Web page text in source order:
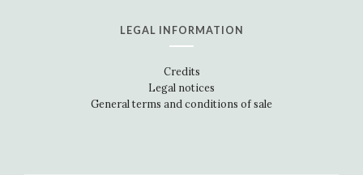
LEGAL INFORMATION
Credits
Legal notices
General terms and conditions of sale